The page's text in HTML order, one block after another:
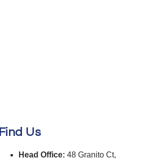
Find Us
Head Office: 48 Granito Ct,